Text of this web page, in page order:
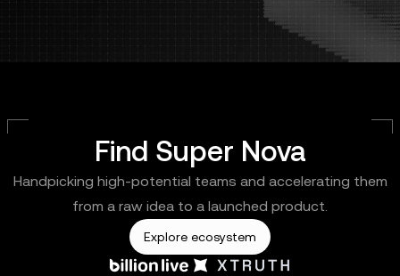
continuous support from prototype to launch
Find Super Nova
Handpicking high-potential teams and accelerating them
from a raw idea to a launched product.
Explore ecosystem